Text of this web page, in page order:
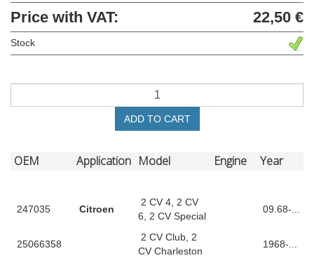
Price with VAT: 22,50 €
Stock
ADD TO CART
OEM Application Model Engine Year
247035 Citroen
2 CV 4, 2 CV
6, 2 CV Special
09.68-...
25066358
2 CV Club, 2
CV Charleston
1968-...